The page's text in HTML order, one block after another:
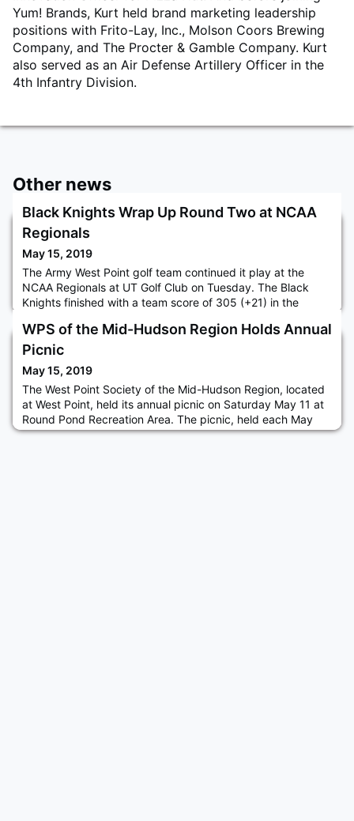
Yum! Brands, Kurt held brand marketing leadership
positions with Frito-Lay, Inc., Molson Coors Brewing
Company, and The Procter & Gamble Company. Kurt
also served as an Air Defense Artillery Officer in the
4th Infantry Division.
Other news
Black Knights Wrap Up Round Two at NCAA
Regionals
May 15, 2019
The Army West Point golf team continued it play at the
NCAA Regionals at UT Golf Club on Tuesday. The Black
Knights finished with a team score of 305 (+21) in the
with an overall score of 614 (+46). Texas is in the lead at
10-under for the regional after firing a -16 as a team on
the le
WPS of the Mid-Hudson Region Holds Annual
Picnic
May 15, 2019
The West Point Society of the Mid-Hudson Region, located
at West Point, held its annual picnic on Saturday May 11 at
Round Pond Recreation Area. The picnic, held each May
over many years, welcomes our incoming cadets from the